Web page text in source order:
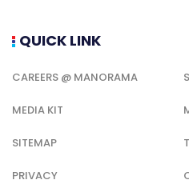
QUICK LINK
CAREERS @ MANORAMA
MEDIA KIT
SITEMAP
PRIVACY